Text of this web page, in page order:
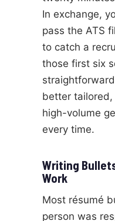
In exchange,
pass the ATS
to catch a
those first six
better
high-volume
every time.
Writing
Work
Most résumé
person was